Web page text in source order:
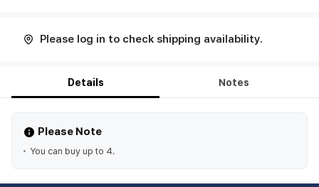
Please log in to check shipping availability.
Details Notes
Please Note
You can buy up to 4.